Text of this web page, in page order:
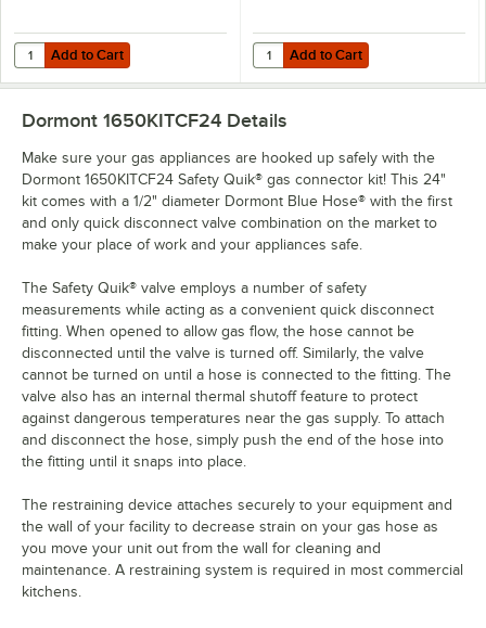
Add to Cart
Quantity for Dormont SM50 Swivel MAX® 1/2" Swivel Connector for
Add to Cart Add to Cart
Quantity for Dormont Posi-Set
Add to Cart
Dormont 1650KITCF24 Details
Make sure your gas appliances are hooked up safely with the
Dormont 1650KITCF24 Safety Quik® gas connector kit! This 24"
kit comes with a 1/2" diameter Dormont Blue Hose® with the first
and only quick disconnect valve combination on the market to
make your place of work and your appliances safe.
The Safety Quik® valve employs a number of safety
measurements while acting as a convenient quick disconnect
fitting. When opened to allow gas flow, the hose cannot be
disconnected until the valve is turned off. Similarly, the valve
cannot be turned on until a hose is connected to the fitting. The
valve also has an internal thermal shutoff feature to protect
against dangerous temperatures near the gas supply. To attach
and disconnect the hose, simply push the end of the hose into
the fitting until it snaps into place.
The restraining device attaches securely to your equipment and
the wall of your facility to decrease strain on your gas hose as
you move your unit out from the wall for cleaning and
maintenance. A restraining system is required in most commercial
kitchens.